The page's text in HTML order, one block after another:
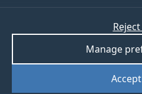
Manage
Start date
30 June 2018